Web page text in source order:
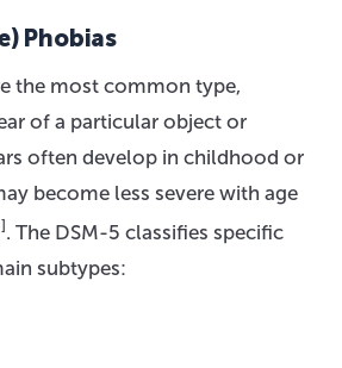
Phobias
the most common type,
of a particular object or
often develop in childhood or
become less severe with age
. The DSM-5 classifies specific
subtypes: